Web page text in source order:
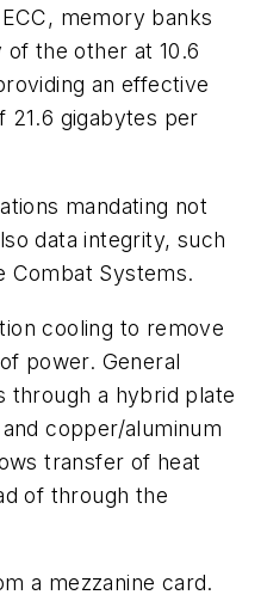
memory banks
the other at 10.6
an effective
gigabytes per
mandating not
data integrity, such
Combat Systems.
cooling to remove
power. General
through a hybrid plate
copper/aluminum
transfer of heat
of through the
a mezzanine card.